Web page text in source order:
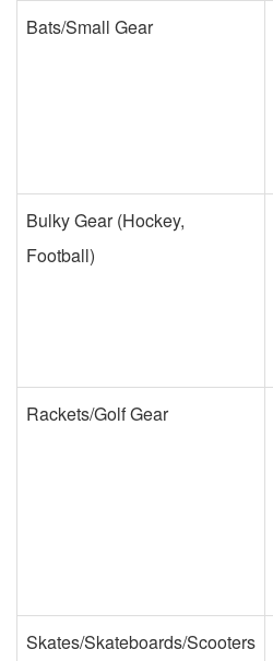
Bats/Small Gear
Bulky Gear (Hockey,
Football)
Rackets/Golf Gear
Skates/Skateboards/Scooters